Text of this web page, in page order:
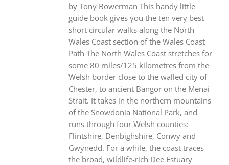
by Tony Bowerman This handy little
guide book gives you the ten very best
short circular walks along the North
Wales Coast section of the Wales Coast
Path The North Wales Coast stretches for
some 80 miles/125 kilometres from the
Welsh border close to the walled city of
Chester, to ancient Bangor on the Menai
Strait. It takes in the northern mountains
of the Snowdonia National Park, and
runs through four Welsh counties:
Flintshire, Denbighshire, Conwy and
Gwynedd. For a while, the coast traces
the broad, wildlife-rich Dee Estuary